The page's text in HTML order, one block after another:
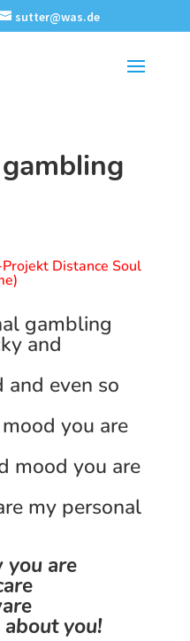
sutter@was.de
Distance Soul
gambling
and
and even so
you are
mood you are
my personal
you are
you!